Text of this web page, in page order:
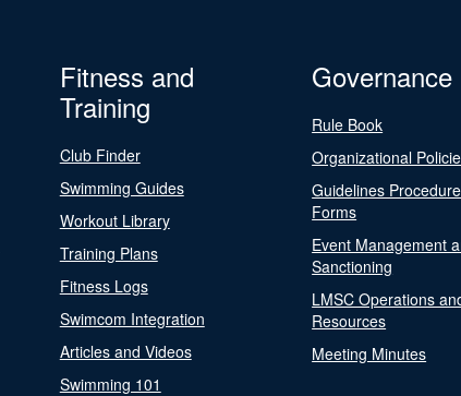
Fitness and
Training
Club Finder
Swimming Guides
Workout Library
Training Plans
Fitness Logs
Swimcom Integration
Articles and Videos
Swimming 101
Governance
Rule Book
Organizational
Guidelines
Forms
Event Management
Sanctioning
LMSC Operations
Resources
Meeting Minutes